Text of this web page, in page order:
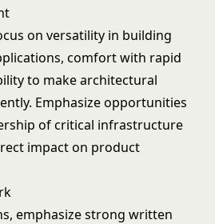
on versatility in building
comfort with rapid
to make architectural
Emphasize opportunities
of critical infrastructure
impact on product
emphasize strong written